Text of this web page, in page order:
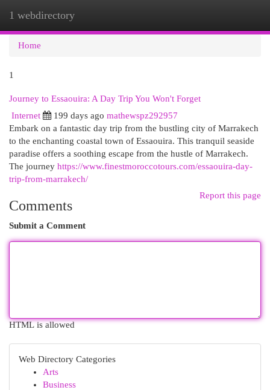
1 webdirectory
Home
1
Journey to Essaouira: A Day Trip You Won't Forget
Internet
199 days ago mathewspz292957
Embark on a fantastic day trip from the bustling city of Marrakech
to the enchanting coastal town of Essaouira. This tranquil seaside
paradise offers a soothing escape from the hustle of Marrakech.
The journey https://www.finestmoroccotours.com/essaouira-day-
trip-from-marrakech/
Report this page
Comments
Submit a Comment
HTML is allowed
Web Directory Categories
Arts
Business